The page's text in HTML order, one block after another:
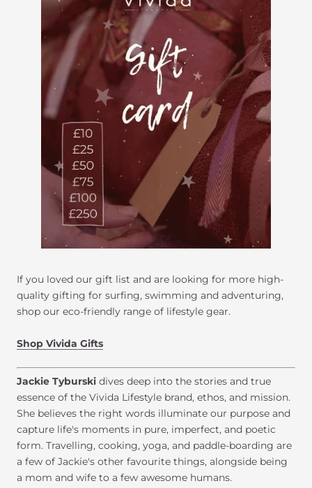
If you loved our gift list and are looking for more high-
quality gifting for surfing, swimming and adventuring,
shop our eco-friendly range of lifestyle gear.
Shop Vivida Gifts
Jackie Tyburski dives deep into the stories and true
essence of the Vivida Lifestyle brand, ethos, and mission.
She believes the right words illuminate our purpose and
capture life's moments in pure, imperfect, and poetic
form. Travelling, cooking, yoga, and paddle-boarding are
a few of Jackie's other favourite things, alongside being
a mom and wife to a few awesome humans.